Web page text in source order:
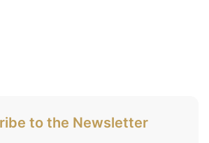
to the Newsletter